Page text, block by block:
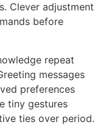
Clever adjustment
before
repeat
messages
preferences
tiny gestures
ties over period.